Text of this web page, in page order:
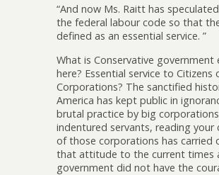
“And now Ms. Raitt has
the federal labour code so that
defined as an essential service. ”
What is Conservative government
here? Essential service to Citizens
Corporations? The sanctified
America has kept public in
brutal practice by big
indentured servants, reading your
of those corporations has carried
that attitude to the current times
government did not have the